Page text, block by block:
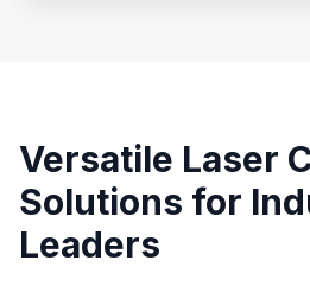
Versatile Laser
Solutions for
Leaders